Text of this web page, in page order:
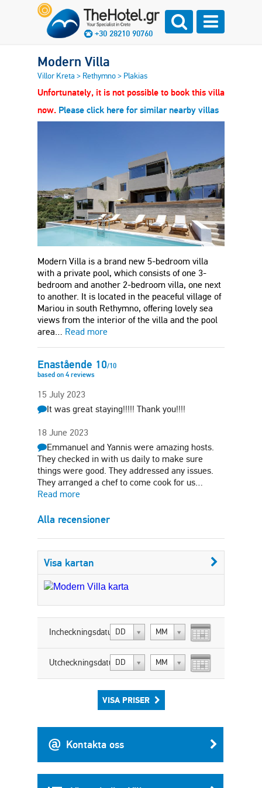
+30 28210 90760
Modern Villa
Villor Kreta > Rethymno> Plakias
Unfortunately, it is not possible to book this villa
now. Please click here for similar nearby villas
Modern Villa is a brand new 5-bedroom villa
with a private pool, which consists of one 3-
bedroom and another 2-bedroom villa, one next
to another. It is located in the peaceful village of
Mariou in south Rethymno, offering lovely sea
views from the interior of the villa and the pool
area… Read more
Enastående 10/10
based on 4 reviews
15 July 2023
It was great staying!!!!! Thank you!!!!
18 June 2023
Emmanuel and Yannis were amazing hosts.
They checked in with us daily to make sure
things were good. They addressed any issues.
They arranged a chef to come cook for us…
Read more
Alla recensioner
Visa kartan
Incheckningsdatum:DD MM
Utcheckningsdatum:
DD MM
VISA PRISER
Kontakta oss